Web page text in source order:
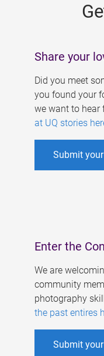
Share your
Did you meet
you found your
we want to hear
at UQ stories
Submit
Enter the
We are
community
photography
the past entires
Submit